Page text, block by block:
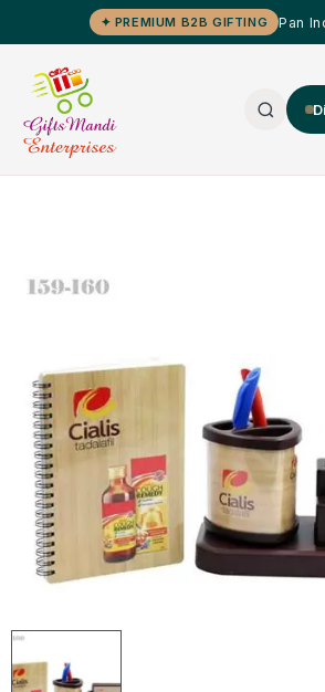
✦ PREMIUM B2B GIFTING Pan